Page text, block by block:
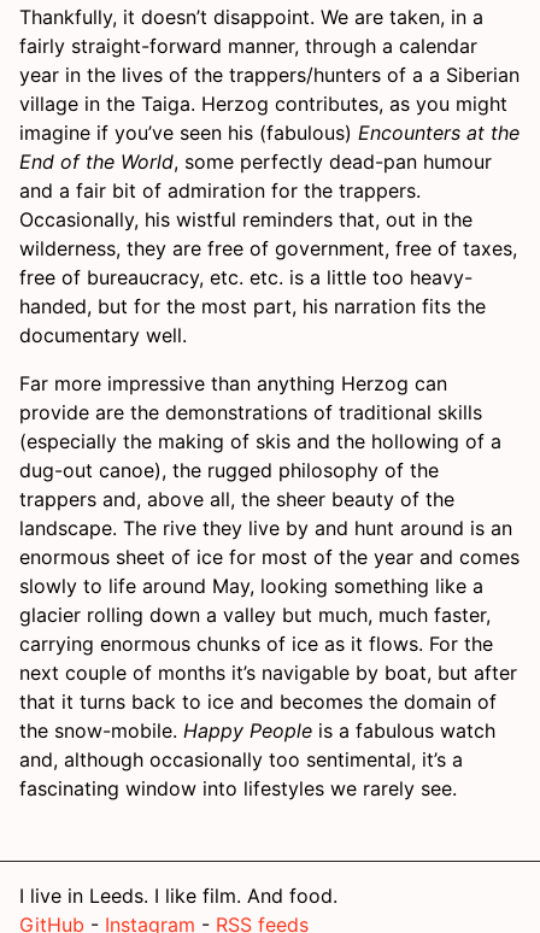
Thankfully, it doesn’t disappoint. We are taken, in a
fairly straight-forward manner, through a calendar
year in the lives of the trappers/hunters of a a Siberian
village in the Taiga. Herzog contributes, as you might
imagine if you’ve seen his (fabulous) Encounters at the
End of the World, some perfectly dead-pan humour
and a fair bit of admiration for the trappers.
Occasionally, his wistful reminders that, out in the
wilderness, they are free of government, free of taxes,
free of bureaucracy, etc. etc. is a little too heavy-
handed, but for the most part, his narration fits the
documentary well.
Far more impressive than anything Herzog can
provide are the demonstrations of traditional skills
(especially the making of skis and the hollowing of a
dug-out canoe), the rugged philosophy of the
trappers and, above all, the sheer beauty of the
landscape. The rive they live by and hunt around is an
enormous sheet of ice for most of the year and comes
slowly to life around May, looking something like a
glacier rolling down a valley but much, much faster,
carrying enormous chunks of ice as it flows. For the
next couple of months it’s navigable by boat, but after
that it turns back to ice and becomes the domain of
the snow-mobile. Happy People is a fabulous watch
and, although occasionally too sentimental, it’s a
fascinating window into lifestyles we rarely see.
I live in Leeds. I like film. And food.
GitHub - Instagram - RSS feeds